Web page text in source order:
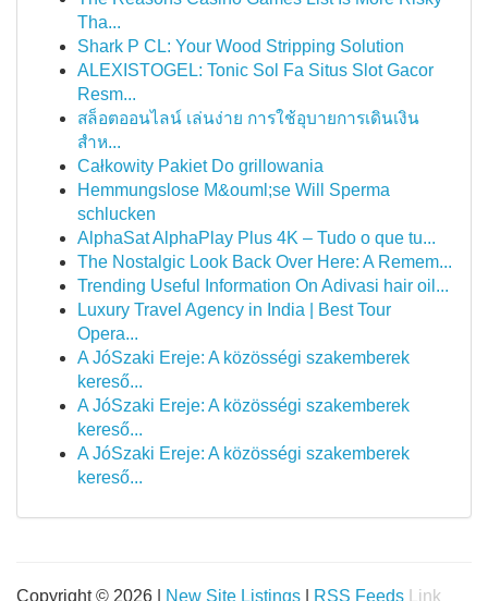
Tha...
Shark P CL: Your Wood Stripping Solution
ALEXISTOGEL: Tonic Sol Fa Situs Slot Gacor
Resm...
สล็อตออนไลน์ เล่นง่าย การใช้อุบายการเดินเงิน
สำห...
Całkowity Pakiet Do grillowania
Hemmungslose M&ouml;se Will Sperma
schlucken
AlphaSat AlphaPlay Plus 4K – Tudo o que tu...
The Nostalgic Look Back Over Here: A Remem...
Trending Useful Information On Adivasi hair oil...
Luxury Travel Agency in India | Best Tour
Opera...
A JóSzaki Ereje: A közösségi szakemberek
kereső...
A JóSzaki Ereje: A közösségi szakemberek
kereső...
A JóSzaki Ereje: A közösségi szakemberek
kereső...
Copyright © 2026 | New Site Listings RSS Feeds Link